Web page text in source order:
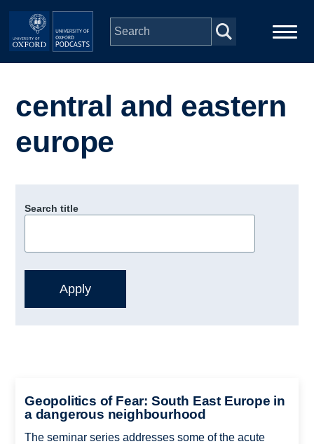
Skip to main content
Series
Depts & Colleges
central and eastern
europe
Search title
Geopolitics of Fear: South East Europe in
a dangerous neighbourhood
The seminar series addresses some of the acute